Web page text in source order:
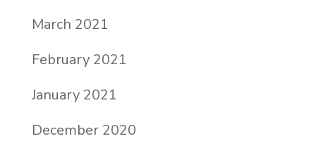
March 2021
February 2021
January 2021
December 2020